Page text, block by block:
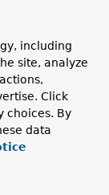
including
site, analyze
Click
choices. By
data